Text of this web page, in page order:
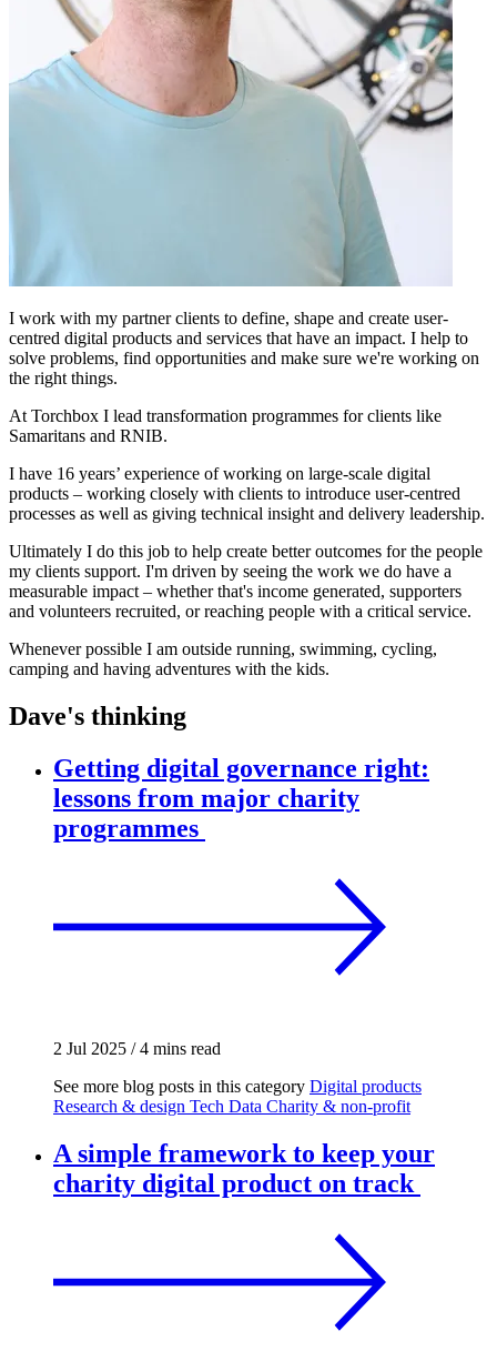
I work with my partner clients to define, shape and create user-
centred digital products and services that have an impact. I help to
solve problems, find opportunities and make sure we're working on
the right things.
At Torchbox I lead transformation programmes for clients like
Samaritans and RNIB.
I have 16 years’ experience of working on large-scale digital
products – working closely with clients to introduce user-centred
processes as well as giving technical insight and delivery leadership.
Ultimately I do this job to help create better outcomes for the people
my clients support. I'm driven by seeing the work we do have a
measurable impact – whether that's income generated, supporters
and volunteers recruited, or reaching people with a critical service.
Whenever possible I am outside running, swimming, cycling,
camping and having adventures with the kids.
Dave's thinking
Getting digital governance right:
lessons from major charity
programmes
2 Jul 2025 /4 mins read
See more blog posts in this category Digital products
Research & design Tech Data Charity & non-profit
A simple framework to keep your
charity digital product on track